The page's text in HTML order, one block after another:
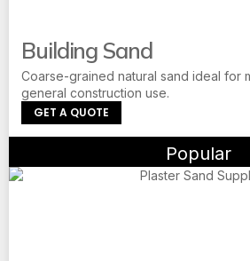
Building Sand
Coarse-grained natural sand ideal for
general construction use.
GET A QUOTE
Popular